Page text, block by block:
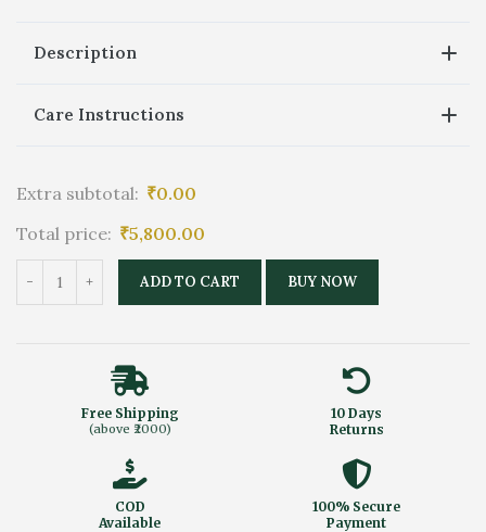
Description
Care Instructions
Extra subtotal: ₹0.00
Total price: ₹5,800.00
ADD TO CART BUY NOW
Free Shipping
(above ₹2000)
10 Days
Returns
COD
Available
100% Secure
Payment